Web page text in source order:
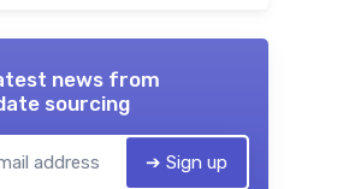
news from
sourcing
➔ Sign up